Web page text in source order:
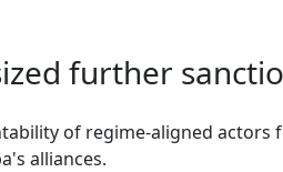
further
of regime-aligned
alliances.